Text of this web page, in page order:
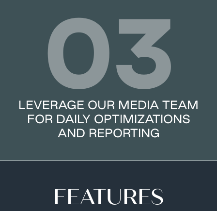
03
LEVERAGE OUR MEDIA TEAM
FOR DAILY OPTIMIZATIONS
AND REPORTING
FEATURES